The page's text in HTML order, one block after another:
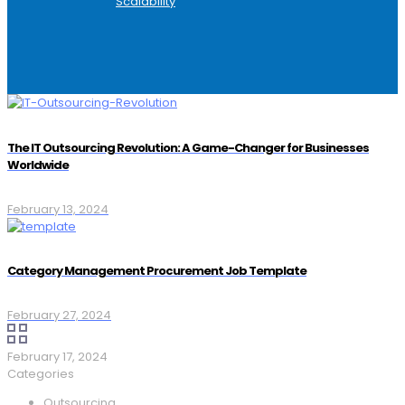
The IT Outsourcing Revolution: A Game-Changer for Businesses
Worldwide
February 13, 2024
Category Management Procurement Job Template
February 27, 2024
February 17, 2024
Categories